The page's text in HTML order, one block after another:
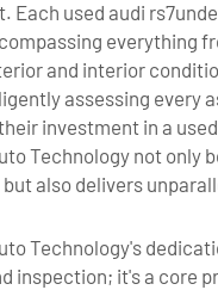
Each used audi
everything
and interior
assessing every
investment in a
Technology not only
also delivers
Technology's
inspection; it's a core